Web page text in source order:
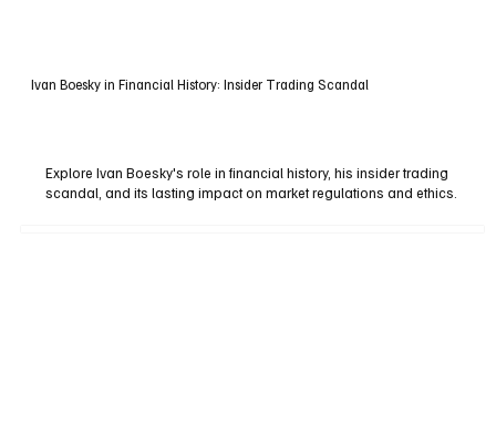
Ivan Boesky in Financial History: Insider Trading Scandal
Explore Ivan Boesky's role in financial history, his insider trading
scandal, and its lasting impact on market regulations and ethics.